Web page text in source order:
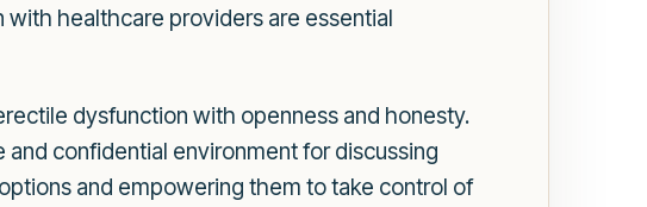
healthcare providers are essential
dysfunction with openness and honesty.
confidential environment for discussing
and empowering them to take control of